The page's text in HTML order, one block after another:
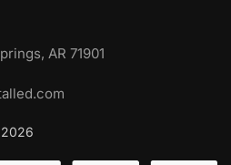
AR 71901